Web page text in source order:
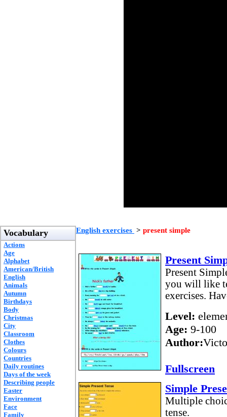
Vocabulary
Actions
Age
Alphabet
American/British
English
Animals
Autumn
Birthdays
Body
Christmas
City
Classroom
Clothes
Colours
Countries
Daily routines
Days of the week
Describing people
Easter
Environment
Face
Family
English exercises > present simple
Present
Present
you will like
exercises.
Level:
Age: 9-100
Author:
Fullscreen
Simple
Multiple
tense.